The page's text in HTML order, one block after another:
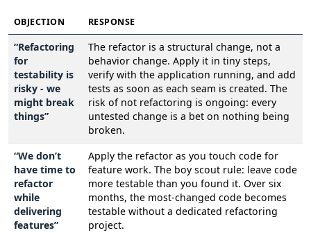
OBJECTION RESPONSE
“Refactoring
for
testability is
risky - we
might break
things”
The refactor is a structural change, not a
behavior change. Apply it in tiny steps,
verify with the application running, and add
tests as soon as each seam is created. The
risk of not refactoring is ongoing: every
untested change is a bet on nothing being
broken.
“We don’t
have time to
refactor
while
delivering
features”
Apply the refactor as you touch code for
feature work. The boy scout rule: leave code
more testable than you found it. Over six
months, the most-changed code becomes
testable without a dedicated refactoring
project.